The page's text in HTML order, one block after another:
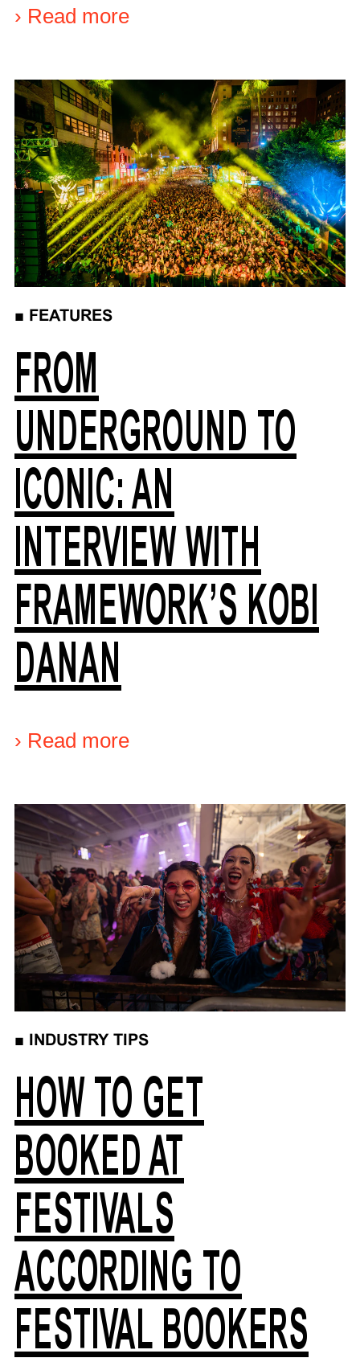
› Read more
■ FEATURES
FROM
UNDERGROUND TO
ICONIC: AN
INTERVIEW WITH
FRAMEWORK’S KOBI
DANAN
› Read more
■ INDUSTRY TIPS
HOW TO GET
BOOKED AT
FESTIVALS
ACCORDING TO
FESTIVAL BOOKERS